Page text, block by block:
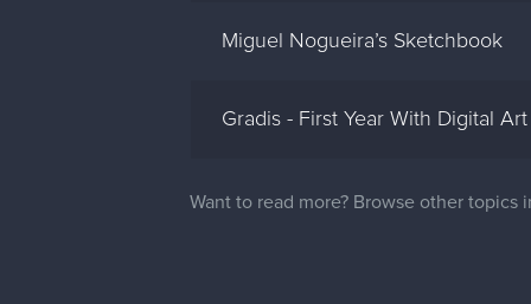
Miguel Nogueira’s Sketchbook
Gradis - First Year With Digital Art
Want to read more? Browse other topics